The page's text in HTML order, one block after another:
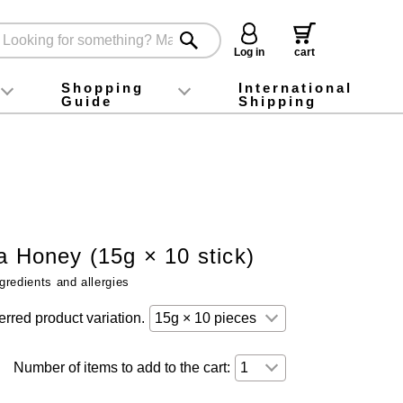
Log in
cart
foodInstagram
X (旧Twitter)
official app
YouTube
TikTok
Shopping
Guide
For first-time customers
How to purchase
Payment
Returns and exchanges
Domestic shipping and shipping fees
About Gift-Wrapping, gift tags and gift bag
Campaign List
Gift Information
FAQ
inquiry
International
Shipping
Honey (15g × 10 stick)
and allergies
product variation.
Number of items to add to the cart: